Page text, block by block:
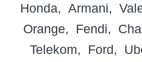
Honda
Armani
Orange
Fendi
Telekom
Ford